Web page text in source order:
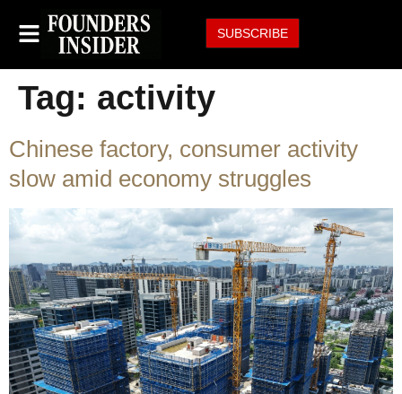
SUBSCRIBE
Tag: activity
Chinese factory, consumer activity
slow amid economy struggles